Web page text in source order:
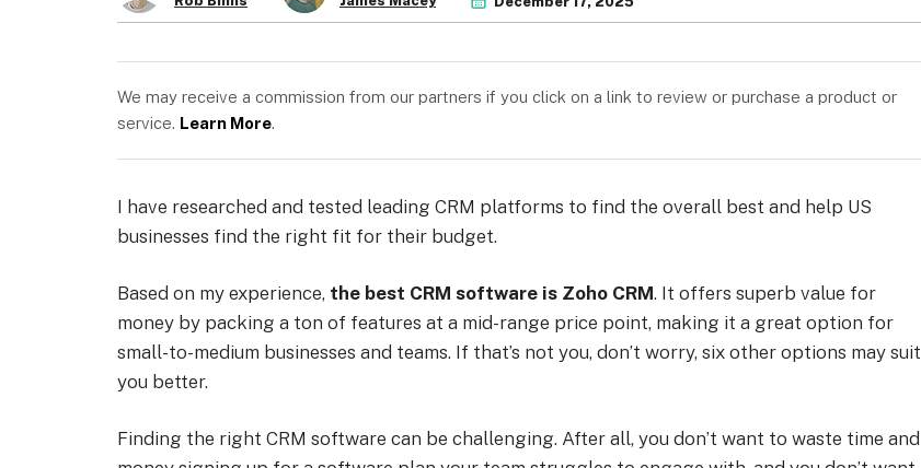
We may receive a commission from our partners if you click on a link to review or purchase a product or
service. Learn More.
I have researched and tested leading CRM platforms to find the overall best and help US
businesses find the right fit for their budget.
Based on my experience, the best CRM software is Zoho CRM. It offers superb value for
money by packing a ton of features at a mid-range price point, making it a great option for
small-to-medium businesses and teams. If that’s not you, don’t worry, six other options may suit
you better.
Finding the right CRM software can be challenging. After all, you don’t want to waste time and